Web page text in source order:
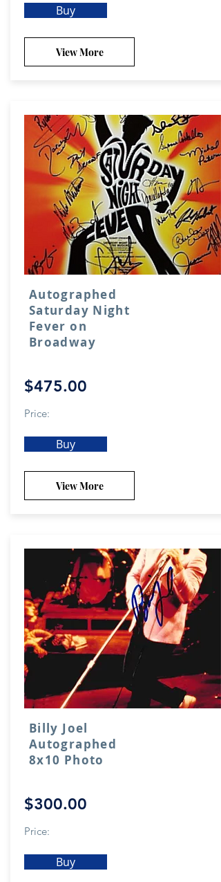
Buy
View More
Autographed
Saturday Night
Fever on
Broadway
$475.00
Price:
Buy
View More
Billy Joel
Autographed
8x10 Photo
$300.00
Price:
Buy